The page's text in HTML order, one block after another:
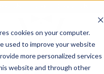
cookies on your computer.
used to improve your website
more personalized services
website and through other